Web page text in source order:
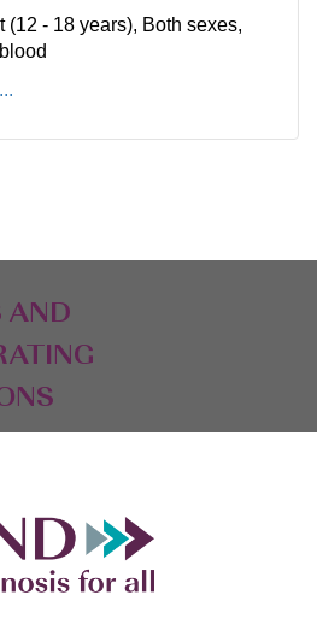
(12 - 18 years), Both sexes,
AND